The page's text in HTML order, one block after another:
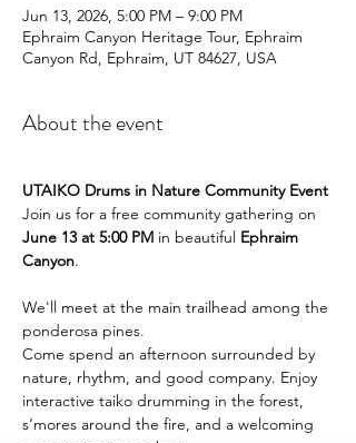
Jun 13, 2026, 5:00 PM – 9:00 PM
Ephraim Canyon Heritage Tour, Ephraim
Canyon Rd, Ephraim, UT 84627, USA
About the event
UTAIKO Drums in Nature Community Event
Join us for a free community gathering on
June 13 at 5:00 PM in beautiful Ephraim
Canyon.
We'll meet at the main trailhead among the
ponderosa pines.
Come spend an afternoon surrounded by
nature, rhythm, and good company. Enjoy
interactive taiko drumming in the forest,
s’mores around the fire, and a welcoming